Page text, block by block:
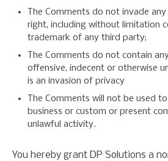
The Comments do not invade
right, including without limitation
trademark of any third party;
The Comments do not contain
offensive, indecent or otherwise
is an invasion of privacy
The Comments will not be used
business or custom or present
unlawful activity.
You hereby grant DP Solutions a